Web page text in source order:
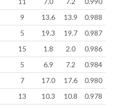
9 13.6 13.9
0.988
5 19.3 19.7
0.987
15 1.8 2.0
0.986
5 6.9 7.2
0.984
7 17.0 17.6
0.980
13 10.3 10.8
0.978